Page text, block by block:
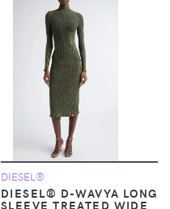
DIESEL®
DIESEL® D-WAVYA LONG
SLEEVE TREATED WIDE